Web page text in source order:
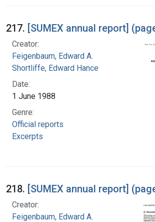
217. [SUMEX annual report]
Creator:
Feigenbaum, Edward A.
Shortliffe, Edward Hance
Date:
1 June 1988
Genre:
Official reports
Excerpts
218. [SUMEX annual report]
Creator:
Feigenbaum, Edward A.